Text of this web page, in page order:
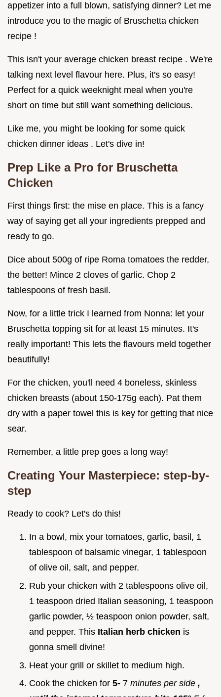
appetizer into a full blown, satisfying dinner? Let me
introduce you to the magic of Bruschetta chicken
recipe !
This isn't your average chicken breast recipe . We're
talking next level flavour here. Plus, it's so easy!
Perfect for a quick weeknight meal when you're
short on time but still want something delicious.
Like me, you might be looking for some quick
chicken dinner ideas . Let's dive in!
Prep Like a Pro for Bruschetta
Chicken
First things first: the mise en place. This is a fancy
way of saying get all your ingredients prepped and
ready to go.
Dice about 500g of ripe Roma tomatoes the redder,
the better! Mince 2 cloves of garlic. Chop 2
tablespoons of fresh basil.
Now, for a little trick I learned from Nonna: let your
Bruschetta topping sit for at least 15 minutes. It's
really important! This lets the flavours meld together
beautifully!
For the chicken, you'll need 4 boneless, skinless
chicken breasts (about 150-175g each). Pat them
dry with a paper towel this is key for getting that nice
sear.
Remember, a little prep goes a long way!
Creating Your Masterpiece: step-by-
step
Ready to cook? Let's do this!
In a bowl, mix your tomatoes, garlic, basil, 1
tablespoon of balsamic vinegar, 1 tablespoon
of olive oil, salt, and pepper.
Rub your chicken with 2 tablespoons olive oil,
1 teaspoon dried Italian seasoning, 1 teaspoon
garlic powder, ½ teaspoon onion powder, salt,
and pepper. This Italian herb chicken is
gonna smell divine!
Heat your grill or skillet to medium high.
Cook the chicken for 5- 7 minutes per side ,